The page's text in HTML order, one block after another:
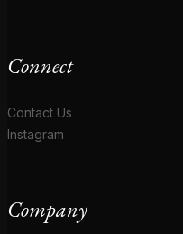
Connect
Contact Us
Instagram
Company